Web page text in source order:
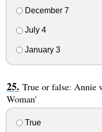
December 7
July 4
January 3
True or false: Annie
Woman'
True